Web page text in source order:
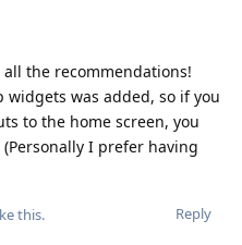
the recommendations!
was added, so if you
to the home screen, you
I prefer having
Reply
this.